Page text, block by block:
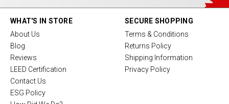
WHAT'S IN STORE
About Us
Blog
Reviews
LEED Certification
Contact Us
ESG Policy
SECURE SHOPPING
Terms & Conditions
Returns Policy
Shipping Information
Privacy Policy